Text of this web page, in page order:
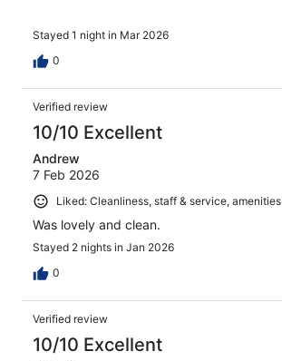
Stayed 1 night in Mar 2026
0
Verified review
10/10 Excellent
Andrew
7 Feb 2026
Liked: Cleanliness, staff & service, amenities
Was lovely and clean.
Stayed 2 nights in Jan 2026
0
Verified review
10/10 Excellent